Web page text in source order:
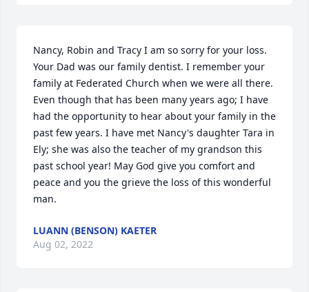
Nancy, Robin and Tracy I am so sorry for your loss.
Your Dad was our family dentist. I remember your
family at Federated Church when we were all there.
Even though that has been many years ago; I have
had the opportunity to hear about your family in the
past few years. I have met Nancy's daughter Tara in
Ely; she was also the teacher of my grandson this
past school year! May God give you comfort and
peace and you the grieve the loss of this wonderful
man.
LUANN (BENSON) KAETER
Aug 02, 2022